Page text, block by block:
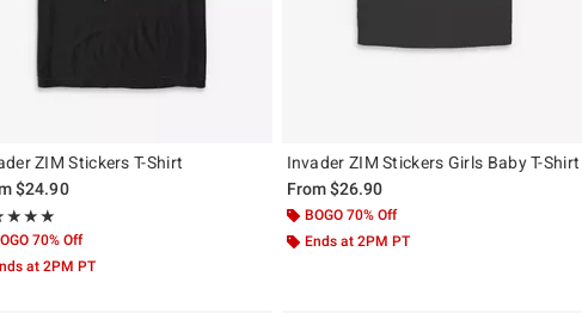
ZIM Stickers T-Shirt
$24.90
5 out of 5
70% Off
at 2PM PT
Invader ZIM Stickers Girls Baby T-Shirt
From$26.90
BOGO 70% Off
Ends at 2PM PT